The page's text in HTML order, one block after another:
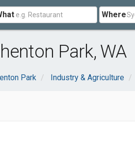
Where
Park, WA
Park Industry & Agriculture